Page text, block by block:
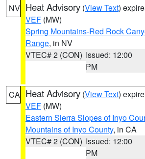
NV Heat Advisory (View Text)
VEF (MW)
Spring Mountains-Red Rock
Range, in NV
VTEC# 2 (CON) Issued: 12:00
PM
CA Heat Advisory (View Text)
VEF (MW)
Eastern Sierra Slopes of Inyo
Mountains of Inyo County, in CA
VTEC# 2 (CON) Issued: 12:00
PM